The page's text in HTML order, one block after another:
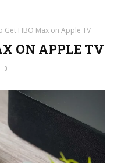
Get HBO Max on Apple TV
ON APPLE TV
0